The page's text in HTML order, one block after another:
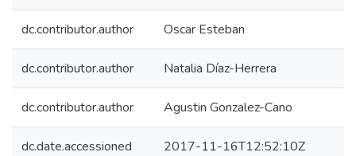
dc.contributor.author Oscar Esteban
dc.contributor.author Natalia Díaz-Herrera
dc.contributor.author Agustin Gonzalez-Cano
dc.date.accessioned 2017-11-16T12:52:10Z